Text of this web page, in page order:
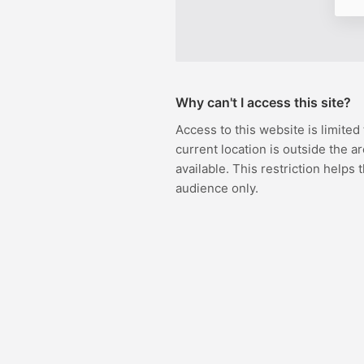
Why can't I access this site?
Access to this website is
current location is outside the
available. This restriction helps
audience only.